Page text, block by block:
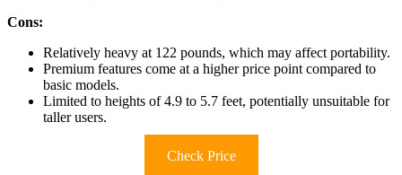
Cons:
Relatively heavy at 122 pounds, which may affect portability.
Premium features come at a higher price point compared to
basic models.
Limited to heights of 4.9 to 5.7 feet, potentially unsuitable for
taller users.
Check Price